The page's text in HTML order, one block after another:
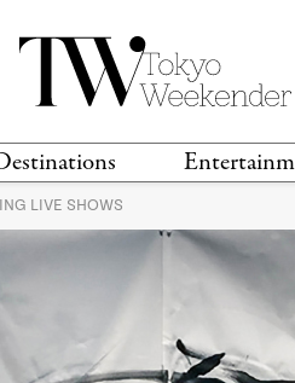
GUIDES
LOCATIONS
MUSIC
GAMING
SPORTS
MOVIES &
LIVE SHOWS